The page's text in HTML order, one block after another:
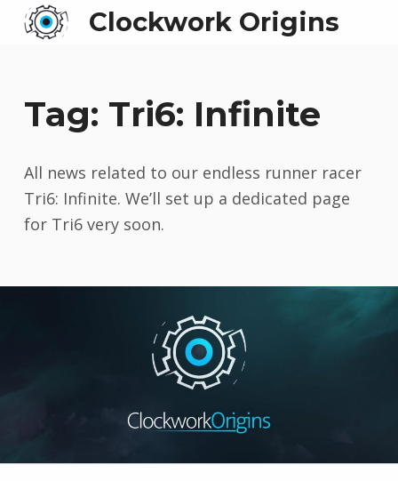
Clockwork Origins
Tag: Tri6: Infinite
All news related to our endless runner racer
Tri6: Infinite. We’ll set up a dedicated page
for Tri6 very soon.